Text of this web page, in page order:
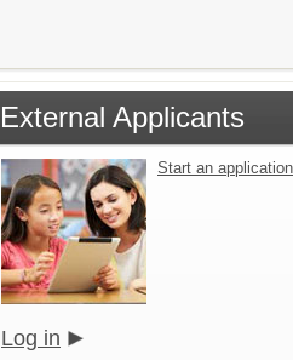
External Applicants
Start an
Log in